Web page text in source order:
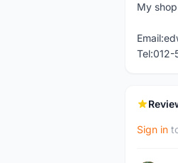
My
Tel:012-
Sign in